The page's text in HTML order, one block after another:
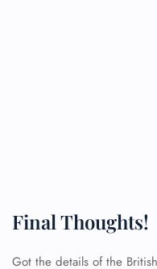
Final Thoughts!
Got the details of the